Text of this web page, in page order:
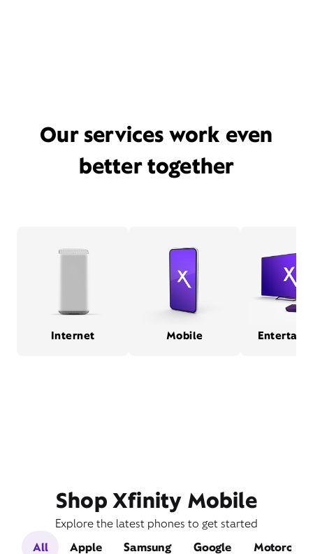
Our services work even
better together
Internet Mobile
Shop Xfinity Mobile
Explore the latest phones to get started
All
Apple Samsung Google Motorola